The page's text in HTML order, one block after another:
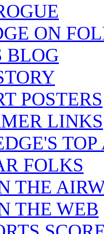
ON
BLOG
POSTERS
LINKS
FOLKS
THE
THE WEB